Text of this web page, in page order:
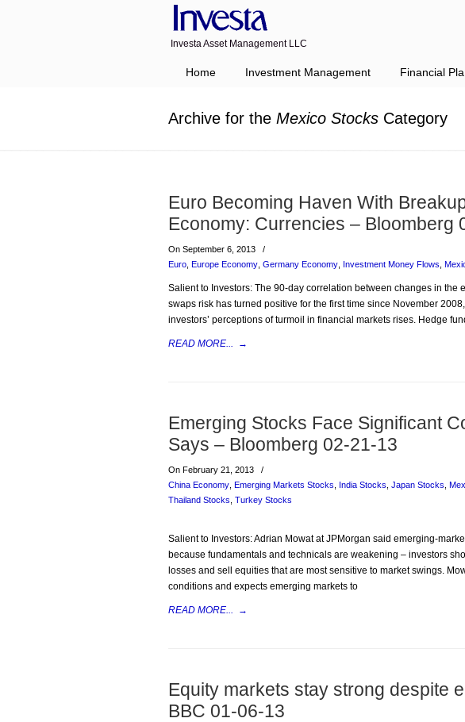
Investa Asset Management LLC
Home Investment Management Financial
Archive for the Mexico Stocks Category
Euro Becoming Haven With
Economy: Currencies – Bloomberg
On September 6, 2013
/
Euro Europe Economy Germany Economy Investment Money Flows
Salient to Investors: The 90-day correlation between changes in the
swaps risk has turned positive for the first time since November
investors’ perceptions of turmoil in financial markets rises. Hedge
READ MORE... →
Emerging Stocks Face Significant
Says – Bloomberg 02-21-13
On February 21, 2013
/
China Economy Emerging Markets Stocks India Stocks Japan Stocks
Thailand Stocks Turkey Stocks
Salient to Investors: Adrian Mowat at JPMorgan said emerging-
because fundamentals and technicals are weakening – investors
losses and sell equities that are most sensitive to market swings.
conditions and expects emerging markets to
READ MORE... →
Equity markets stay strong despite
BBC 01-06-13